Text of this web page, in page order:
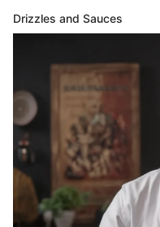
Drizzles and Sauces